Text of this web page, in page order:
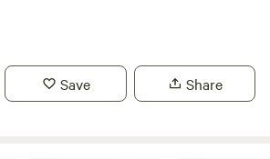
working farm, each spacious field
part of the experience. We
to borrow, with logs available to buy
Save Share